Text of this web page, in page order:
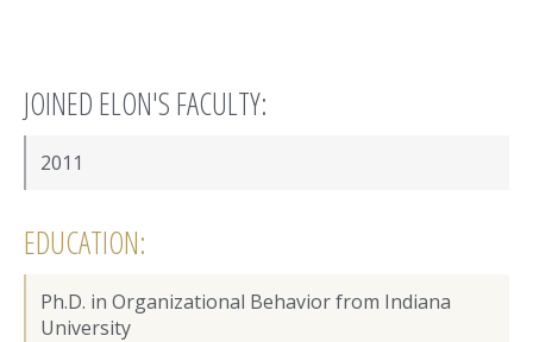
JOINED ELON'S FACULTY:
2011
EDUCATION:
Ph.D. in Organizational Behavior from Indiana
University